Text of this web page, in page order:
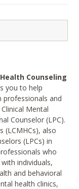
Counseling
you to help
professionals and
Mental
Counselor (LPC).
(LCMHCs), also
(LPCs) in
who
individuals,
and behavioral
health clinics,